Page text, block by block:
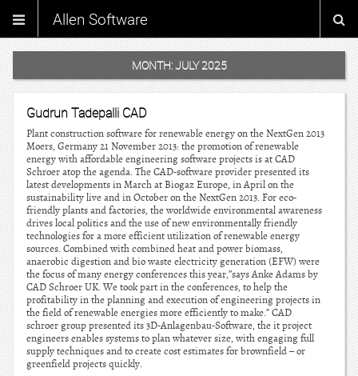
Allen Software
MONTH:JULY 2025
Gudrun Tadepalli CAD
Plant construction software for renewable energy on the NextGen 2013
Moers, Germany 21 November 2013: the promotion of renewable
energy with affordable engineering software projects is at CAD
Schroer atop the agenda. The CAD-software provider presented its
latest developments in March at Biogaz Europe, in April on the
sustainability live and in October on the NextGen 2013. For eco-
friendly plants and factories, the worldwide environmental awareness
drives local politics and the use of new environmentally friendly
technologies for a more efficient utilization of renewable energy
sources. Combined with combined heat and power biomass,
anaerobic digestion and bio waste electricity generation (EFW) were
the focus of many energy conferences this year,”says Anke Adams by
CAD Schroer UK. We took part in the conferences, to help the
profitability in the planning and execution of engineering projects in
the field of renewable energies more efficiently to make.” CAD
schroer group presented its 3D-Anlagenbau-Software, the it project
engineers enables systems to plan whatever size, with engaging full
supply techniques and to create cost estimates for brownfield – or
greenfield projects quickly.